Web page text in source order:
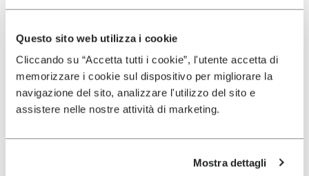
Questo sito web utilizza i cookie
Cliccando su “Accetta tutti i cookie”, l'utente accetta di
memorizzare i cookie sul dispositivo per migliorare la
navigazione del sito, analizzare l'utilizzo del sito e
assistere nelle nostre attività di marketing.
Mostra dettagli
VIBRAM
MEGAGRIP